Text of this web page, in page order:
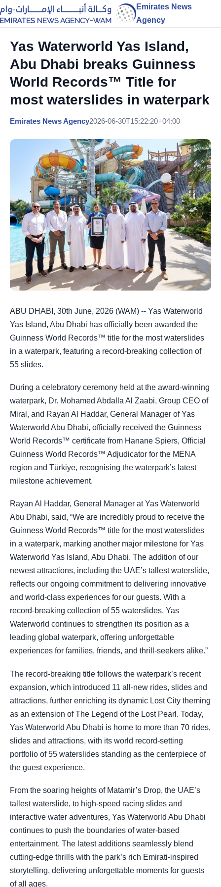
Emirates News
Agency
Yas Waterworld Yas Island,
Abu Dhabi breaks Guinness
World Records™ Title for
most waterslides in waterpark
Emirates News Agency2026-06-30T15:22:20+04:00
ABU DHABI, 30th June, 2026 (WAM) -- Yas Waterworld
Yas Island, Abu Dhabi has officially been awarded the
Guinness World Records™ title for the most waterslides
in a waterpark, featuring a record-breaking collection of
55 slides.
During a celebratory ceremony held at the award-winning
waterpark, Dr. Mohamed Abdalla Al Zaabi, Group CEO of
Miral, and Rayan Al Haddar, General Manager of Yas
Waterworld Abu Dhabi, officially received the Guinness
World Records™ certificate from Hanane Spiers, Official
Guinness World Records™ Adjudicator for the MENA
region and Türkiye, recognising the waterpark’s latest
milestone achievement.
Rayan Al Haddar, General Manager at Yas Waterworld
Abu Dhabi, said, “We are incredibly proud to receive the
Guinness World Records™ title for the most waterslides
in a waterpark, marking another major milestone for Yas
Waterworld Yas Island, Abu Dhabi. The addition of our
newest attractions, including the UAE’s tallest waterslide,
reflects our ongoing commitment to delivering innovative
and world-class experiences for our guests. With a
record-breaking collection of 55 waterslides, Yas
Waterworld continues to strengthen its position as a
leading global waterpark, offering unforgettable
experiences for families, friends, and thrill-seekers alike.”
The record-breaking title follows the waterpark’s recent
expansion, which introduced 11 all-new rides, slides and
attractions, further enriching its dynamic Lost City theming
as an extension of The Legend of the Lost Pearl. Today,
Yas Waterworld Abu Dhabi is home to more than 70 rides,
slides and attractions, with its world record-setting
portfolio of 55 waterslides standing as the centerpiece of
the guest experience.
From the soaring heights of Matamir’s Drop, the UAE’s
tallest waterslide, to high-speed racing slides and
interactive water adventures, Yas Waterworld Abu Dhabi
continues to push the boundaries of water-based
entertainment. The latest additions seamlessly blend
cutting-edge thrills with the park’s rich Emirati-inspired
storytelling, delivering unforgettable moments for guests
of all ages.